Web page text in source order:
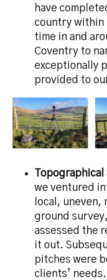
have
country within
time in and
Coventry to
exceptionally
provided to
Topographical
we ventured
local,
ground
assessed the
it out.
pitches were
clients’ needs.